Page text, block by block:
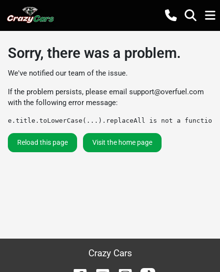
Sorry, there was a problem.
We've notified our team of the issue.
If the problem persists, please email support@overfuel.com
with the following error message:
e.title.toLowerCase(...).replaceAll is not a function
Reload this page Visit the home page
Crazy Cars